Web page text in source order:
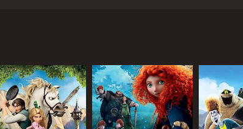
caught in a love triangle as adults. As the
wager on which of the three will win Maria's
true meaning of courage, friendship, and sacrifice.
designs of the Land of the Remembered
also beautifully designed, with each one having